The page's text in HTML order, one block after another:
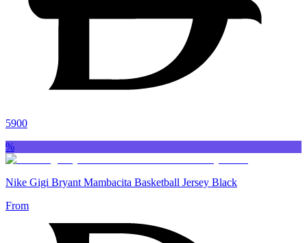
5900
%
Nike Gigi Bryant Mambacita Basketball Jersey Black
From